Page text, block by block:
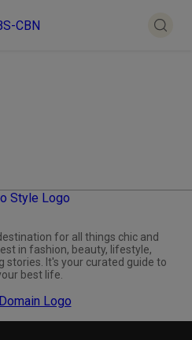
for all things chic and
in fashion, beauty, lifestyle,
stories. It's your curated guide to
best life.